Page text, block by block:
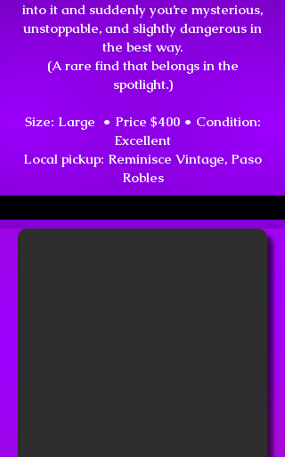
into it and suddenly you’re mysterious,
unstoppable, and slightly dangerous in
the best way.
(A rare find that belongs in the
spotlight.)
Size: Large • Price $400 • Condition:
Excellent
Local pickup: Reminisce Vintage, Paso
Robles